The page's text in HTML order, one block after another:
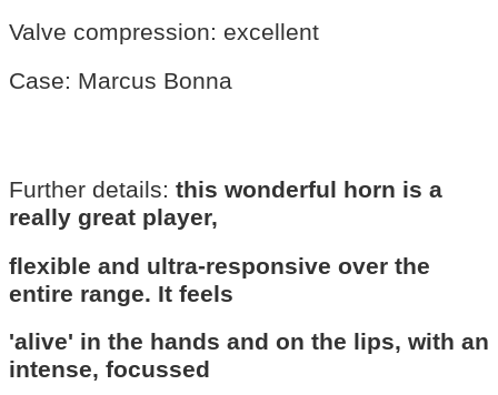
Valve compression: excellent
Case: Marcus Bonna
Further details: this wonderful horn is a
really great player,
flexible and ultra-responsive over the
entire range. It feels
'alive' in the hands and on the lips, with an
intense, focussed